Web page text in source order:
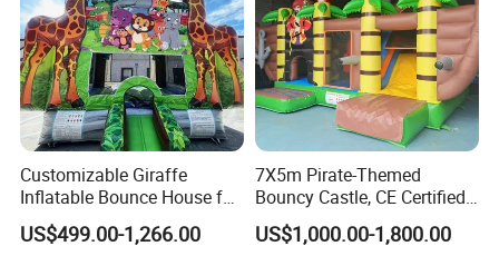
Customizable Giraffe
Inflatable Bounce House for
Kids' Fun
US$499.00-1,266.00
7X5m Pirate-Themed
Bouncy Castle, CE Certified
PVC Inflatable Bouncer with
Blower
US$1,000.00-1,800.00